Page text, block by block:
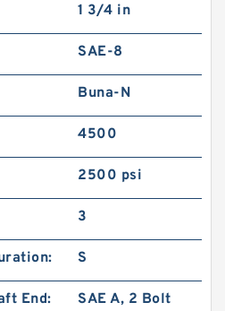
009 Eaton 101-1064
1 3/4 in
SAE-8
Buna-N
4500
2500 psi
3
S
End: SAE A, 2 Bolt